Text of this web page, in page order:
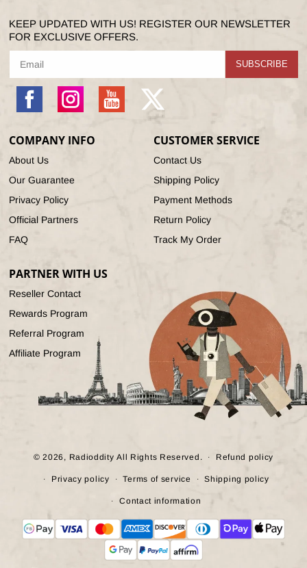
KEEP UPDATED WITH US! REGISTER OUR NEWSLETTER
FOR EXCLUSIVE OFFERS.
SUBSCRIBE
Instagram YouTube
X
(Twitter)
COMPANY INFO
About Us
Our Guarantee
Privacy Policy
Official Partners
FAQ
CUSTOMER SERVICE
Contact Us
Shipping Policy
Payment Methods
Return Policy
Track My Order
PARTNER WITH US
Reseller Contact
Rewards Program
Referral Program
Affiliate Program
© 2026, Radioddity All Rights Reserved. Refund policy
Privacy policy Terms of service Shipping policy
Contact information
Payment
methods